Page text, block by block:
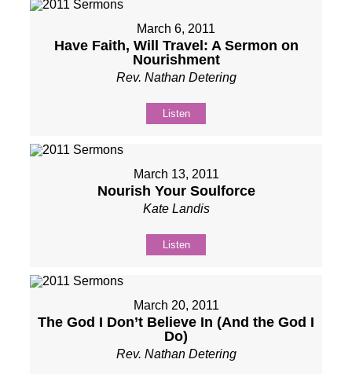
March 6, 2011
Have Faith, Will Travel: A Sermon on
Nourishment
Rev. Nathan Detering
Listen
March 13, 2011
Nourish Your Soulforce
Kate Landis
Listen
March 20, 2011
The God I Don’t Believe In (And the God I
Do)
Rev. Nathan Detering